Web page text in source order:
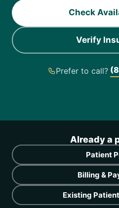
Check
Verify
Prefer to call?
Already a
Patient
Billing &
Existing